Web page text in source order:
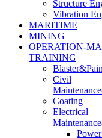
Structure
Vibration
MARITIME
MINING
OPERATION-
TRAINING
Civil
Coating
Electrical